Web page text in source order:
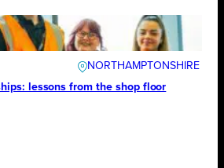
NORTHAMPTONSHIRE
lessons from the shop floor